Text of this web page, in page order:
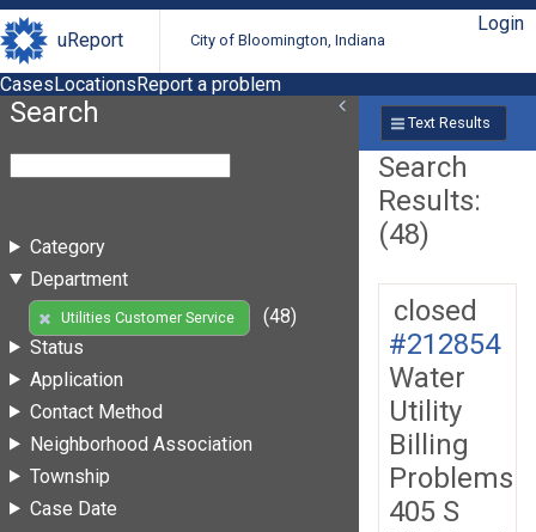
uReport City of Bloomington, Indiana
Login
CasesLocationsReport a problem
Search
Category
Department
Utilities Customer Service
(48)
Status
Application
Contact Method
Neighborhood Association
Township
Case Date
Text Results
Search
Results:
(48)
closed
#212854
Water
Utility
Billing
Problems
405 S